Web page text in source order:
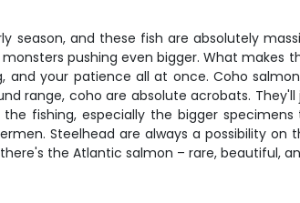
season, and these fish are absolutely
pushing even bigger. What
and your patience all at once. Coho
range, coho are absolute acrobats.
fishing, especially the bigger
Steelhead are always a possibility
the Atlantic salmon – rare, beautiful,